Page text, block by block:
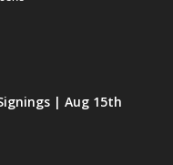
| Aug 15th